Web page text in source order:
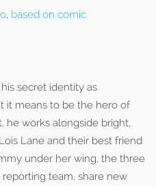
, based on comic
secret identity as
it means to be the hero of
he works alongside bright,
Lane and their best friend
under her wing, the three
team, share new